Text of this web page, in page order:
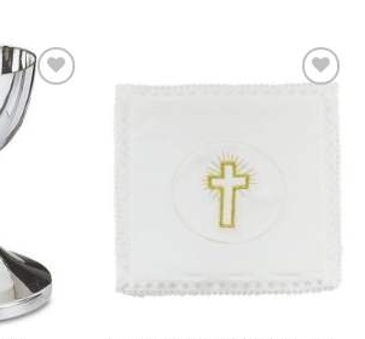
Add to
wishlist